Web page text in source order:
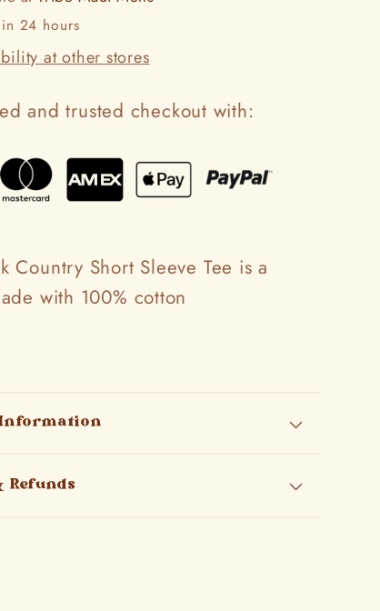
24 hours
at other stores
and trusted checkout with:
Country Short Sleeve Tee is a
with 100% cotton
Refunds